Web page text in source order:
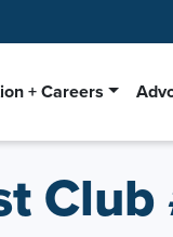
+ Careers
Club